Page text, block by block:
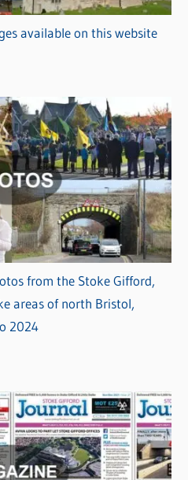
available on this website
from the Stoke Gifford,
areas of north Bristol,
2024